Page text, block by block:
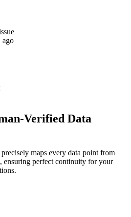
ago
Verified Data
maps every data point from
ensuring perfect continuity for your